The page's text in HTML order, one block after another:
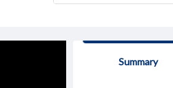
Summary